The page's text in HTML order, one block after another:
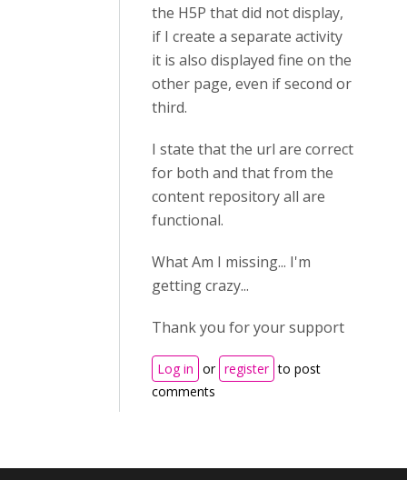
the H5P that did not display,
if I create a separate activity
it is also displayed fine on the
other page, even if second or
third.
I state that the url are correct
for both and that from the
content repository all are
functional.
What Am I missing... I'm
getting crazy...
Thank you for your support
Log in or register to post
comments